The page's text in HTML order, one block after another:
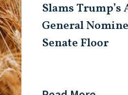
Slams
General
Senate Floor